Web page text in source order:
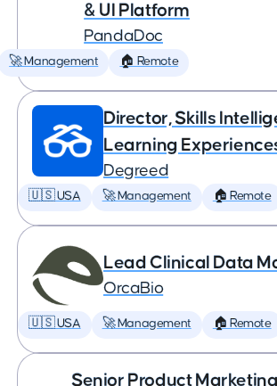
& UI Platform
PandaDoc
🚀 Management 🏠 Remote
Director, Skills
Learning
Degreed
🇺🇸 USA 🚀 Management 🏠 Remote
Lead Clinical Data
OrcaBio
🇺🇸 USA 🚀 Management 🏠 Remote
Senior Product